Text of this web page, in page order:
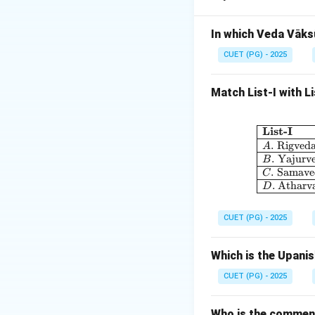
Step 2:
Step 4:
Therefore:
Download
In which Veda
CUET (PG) - 2025
Match List-I with
List-I
A.
B.
C.
D.
CUET (PG) - 2025
Which is the
CUET (PG) - 2025